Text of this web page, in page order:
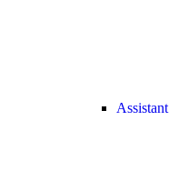
Assistant